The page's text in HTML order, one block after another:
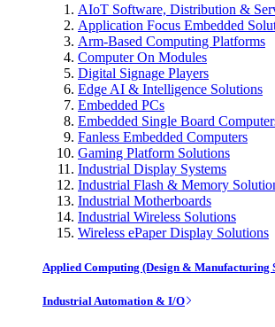
AIoT Software, Distribution &
Application Focus Embedded
Arm-Based Computing Platforms
Computer On Modules
Digital Signage Players
Edge AI & Intelligence Solutions
Embedded PCs
Embedded Single Board
Fanless Embedded Computers
Gaming Platform Solutions
Industrial Display Systems
Industrial Flash & Memory
Industrial Motherboards
Industrial Wireless Solutions
Wireless ePaper Display Solutions
Applied Computing (Design & Manufacturing
Industrial Automation & I/O